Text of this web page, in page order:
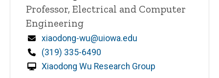
Title/Position
Professor, Electrical and Computer
Engineering
Email
xiaodong-wu@uiowa.edu
Phone
(319) 335-6490
Xiaodong Wu Research Group